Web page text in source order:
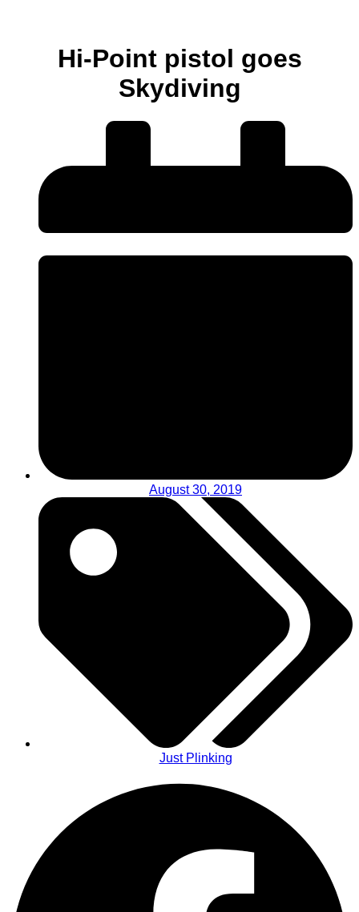
Hi-Point pistol goes
Skydiving
August 30, 2019
Just Plinking